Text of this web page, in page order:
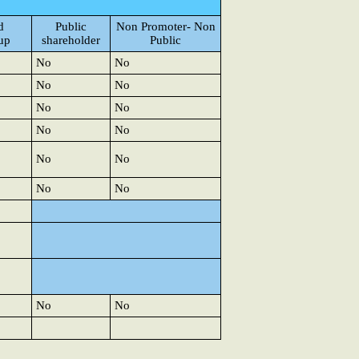
Public
shareholder
Non Promoter- Non
Public
No
No
No
No
No
No
No
No
No No
No No
No No